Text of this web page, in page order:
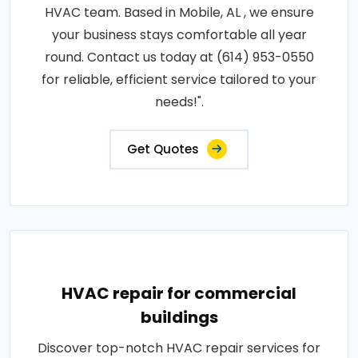
HVAC team. Based in Mobile, AL , we ensure
your business stays comfortable all year
round. Contact us today at (614) 953-0550
for reliable, efficient service tailored to your
needs!".
Get Quotes
HVAC repair for commercial
buildings
Discover top-notch HVAC repair services for